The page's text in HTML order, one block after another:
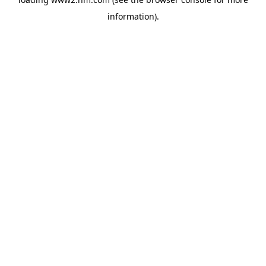
information).